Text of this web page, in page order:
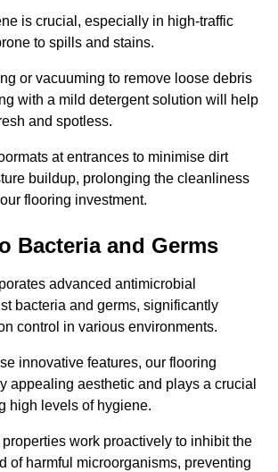
is crucial, especially in high-traffic
to spills and stains.
or vacuuming to remove loose debris
with a mild detergent solution will help
and spotless.
at entrances to minimise dirt
buildup, prolonging the cleanliness
flooring investment.
Bacteria and Germs
advanced antimicrobial
bacteria and germs, significantly
control in various environments.
innovative features, our flooring
appealing aesthetic and plays a crucial
high levels of hygiene.
work proactively to inhibit the
of harmful microorganisms, preventing